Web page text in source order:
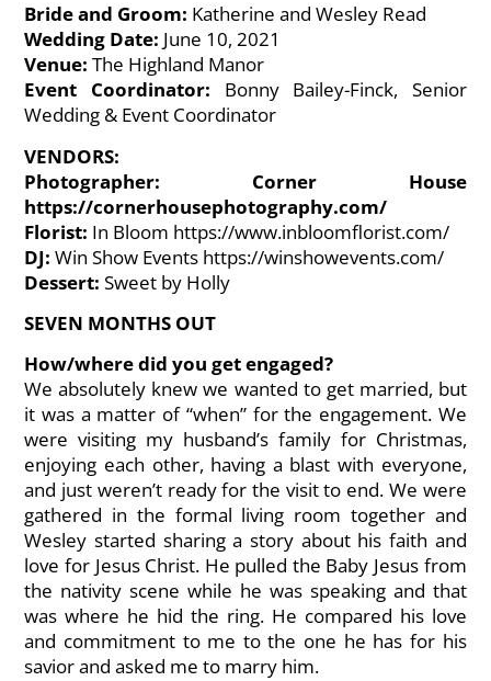
Bride and Groom: Katherine and Wesley Read
Wedding Date: June 10, 2021
Venue:The Highland Manor
Event Coordinator: Bonny Bailey-Finck, Senior
Wedding & Event Coordinator
VENDORS:
Photographer: Corner House
https://cornerhousephotography.com/
Florist: In Bloom https://www.inbloomflorist.com/
DJ:Win Show Events https://winshowevents.com/
Dessert:Sweet by Holly
SEVEN MONTHS OUT
How/where did you get engaged?
We absolutely knew we wanted to get married, but
it was a matter of “when” for the engagement. We
were visiting my husband’s family for Christmas,
enjoying each other, having a blast with everyone,
and just weren’t ready for the visit to end. We were
gathered in the formal living room together and
Wesley started sharing a story about his faith and
love for Jesus Christ. He pulled the Baby Jesus from
the nativity scene while he was speaking and that
was where he hid the ring. He compared his love
and commitment to me to the one he has for his
savior and asked me to marry him.